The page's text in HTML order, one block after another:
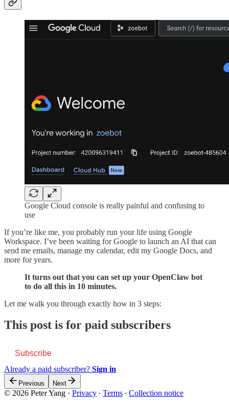
Google Cloud console is really painful and confusing to
use
If you’re like me, you probably run your life using Google
Workspace. I’ve been waiting for Google to launch an AI that can
send me emails, manage my calendar, edit my Google Docs, and
more for years.
It turns out that you can set up your OpenClaw bot
to do all this in 10 minutes.
Let me walk you through exactly how in 3 steps:
This post is for paid subscribers
Subscribe
Already a paid subscriber? Sign in
Previous Next
© 2026 Peter Yang · Privacy ∙ Terms ∙ Collection notice